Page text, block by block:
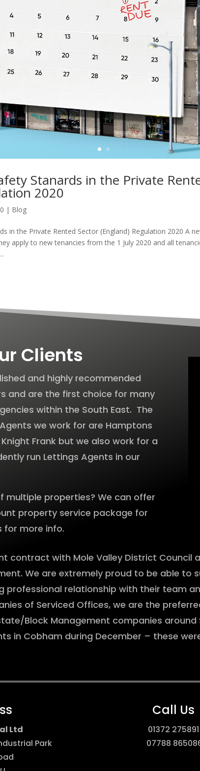
Stanards in the Private
2020
| Blog
in the Private Rented Sector (England) Regulation 2020 A
apply to new tenancies from the 1 July 2020 and all
Clients
and highly recommended
and are the first choice for many
within the South East. The
we work for are Hamptons
Frank but we also work for a
run Lettings Agents in our
multiple properties? We can offer
property service package for
for more info.
contract with Mole Valley District Council
We are extremely proud to be able
professional relationship with their team
of Serviced Offices, we are the
Block Management companies
in Cobham during December – these
Ltd
Park
Call Us
01372 275891
07788